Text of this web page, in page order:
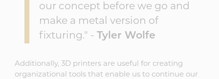
our concept before we go and
make a metal version of
fixturing." -
Tyler Wolfe
Additionally, 3D printers are useful for creating
organizational tools that enable us to continue our